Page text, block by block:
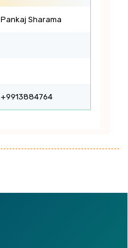
Pankaj Sharama
+9913884764